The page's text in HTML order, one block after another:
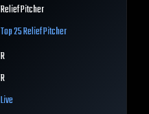
Relief Pitcher
Top 25Relief Pitcher
R
R
Live